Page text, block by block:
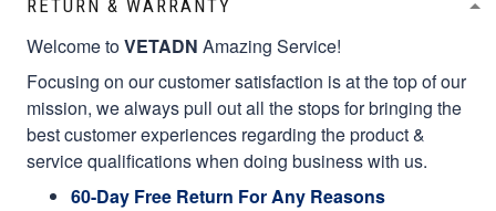
RETURN & WARRANTY
Welcome toVETADN Amazing Service!
Focusing on our customer satisfaction is at the top of our
mission, we always pull out all the stops for bringing the
best customer experiences regarding the product &
service qualifications when doing business with us.
60-Day Free Return For Any Reasons